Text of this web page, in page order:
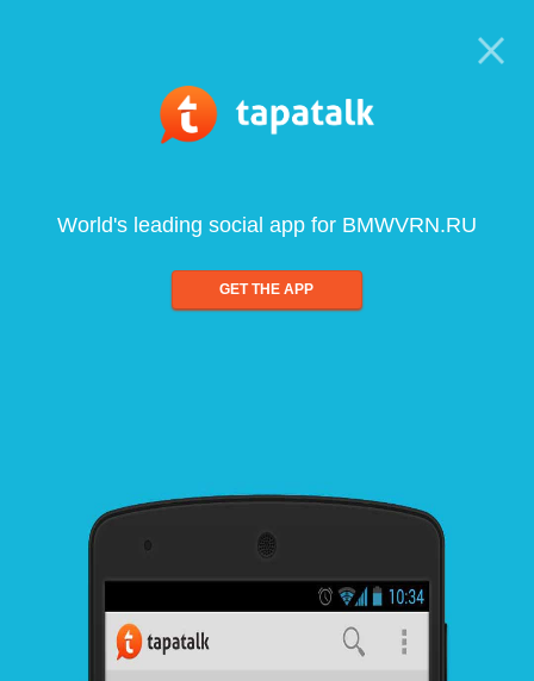
World's leading social app for BMWVRN.RU
GET THE APP